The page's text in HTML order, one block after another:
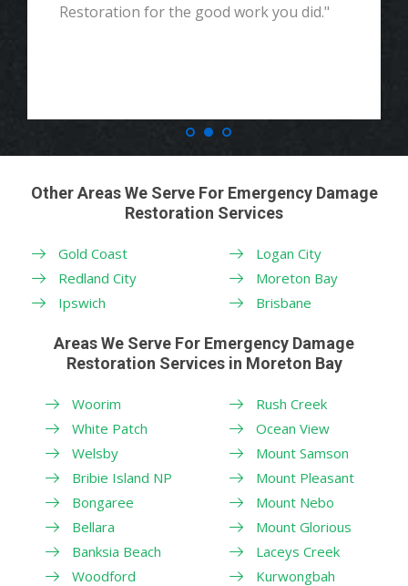
Restoration for the good work you did."
Other Areas We Serve For Emergency Damage
Restoration Services
Gold Coast
Redland City
Ipswich
Logan City
Moreton Bay
Brisbane
Areas We Serve For Emergency Damage
Restoration Services in Moreton Bay
Woorim
White Patch
Welsby
Bribie Island NP
Bongaree
Bellara
Banksia Beach
Woodford
Rush Creek
Ocean View
Mount Samson
Mount Pleasant
Mount Nebo
Mount Glorious
Laceys Creek
Kurwongbah